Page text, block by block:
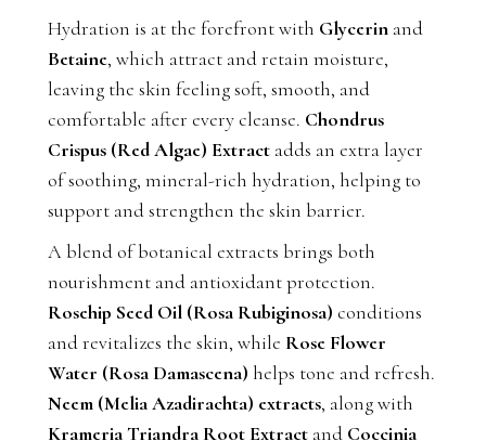
Hydration is at the forefront with Glycerin and
Betaine, which attract and retain moisture,
leaving the skin feeling soft, smooth, and
comfortable after every cleanse. Chondrus
Crispus (Red Algae) Extract adds an extra layer
of soothing, mineral-rich hydration, helping to
support and strengthen the skin barrier.
A blend of botanical extracts brings both
nourishment and antioxidant protection.
Rosehip Seed Oil (Rosa Rubiginosa) conditions
and revitalizes the skin, while Rose Flower
Water (Rosa Damascena) helps tone and refresh.
Neem (Melia Azadirachta) extracts, along with
Krameria Triandra Root Extract and Coccinia